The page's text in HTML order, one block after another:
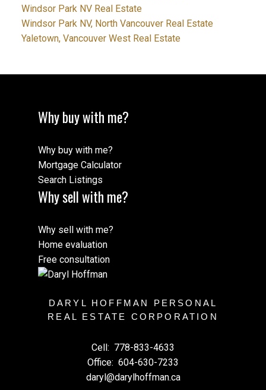
Windsor Park NV Real Estate
Windsor Park NV, North Vancouver Real Estate
Yaletown, Vancouver West Real Estate
Why buy with me?
Why buy with me?
Mortgage Calculator
Search Listings
Why sell with me?
Why sell with me?
Home evaluation
Free consultation
DARYL HOFFMAN PERSONAL
REAL ESTATE CORPORATION
Cell: 778-833-4633
Office: 604-630-7233
daryl@darylhoffman.ca